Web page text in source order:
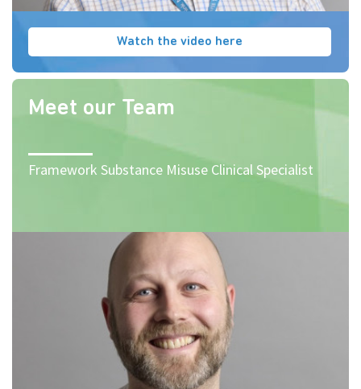
Watch the video here
Meet our Team
Framework Substance Misuse Clinical Specialist